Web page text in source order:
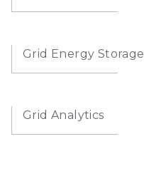
Grid Energy Storage
Grid Analytics